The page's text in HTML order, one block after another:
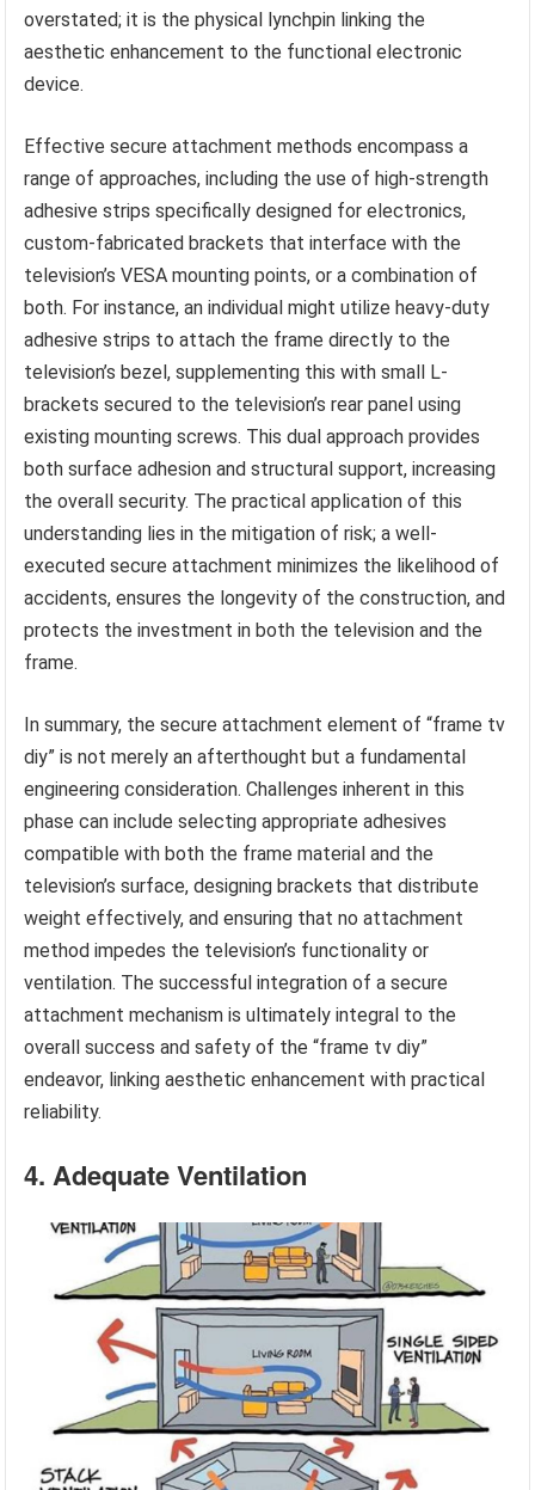
overstated; it is the physical lynchpin linking the
aesthetic enhancement to the functional electronic
device.
Effective secure attachment methods encompass a
range of approaches, including the use of high-strength
adhesive strips specifically designed for electronics,
custom-fabricated brackets that interface with the
television’s VESA mounting points, or a combination of
both. For instance, an individual might utilize heavy-duty
adhesive strips to attach the frame directly to the
television’s bezel, supplementing this with small L-
brackets secured to the television’s rear panel using
existing mounting screws. This dual approach provides
both surface adhesion and structural support, increasing
the overall security. The practical application of this
understanding lies in the mitigation of risk; a well-
executed secure attachment minimizes the likelihood of
accidents, ensures the longevity of the construction, and
protects the investment in both the television and the
frame.
In summary, the secure attachment element of “frame tv
diy” is not merely an afterthought but a fundamental
engineering consideration. Challenges inherent in this
phase can include selecting appropriate adhesives
compatible with both the frame material and the
television’s surface, designing brackets that distribute
weight effectively, and ensuring that no attachment
method impedes the television’s functionality or
ventilation. The successful integration of a secure
attachment mechanism is ultimately integral to the
overall success and safety of the “frame tv diy”
endeavor, linking aesthetic enhancement with practical
reliability.
4. Adequate Ventilation